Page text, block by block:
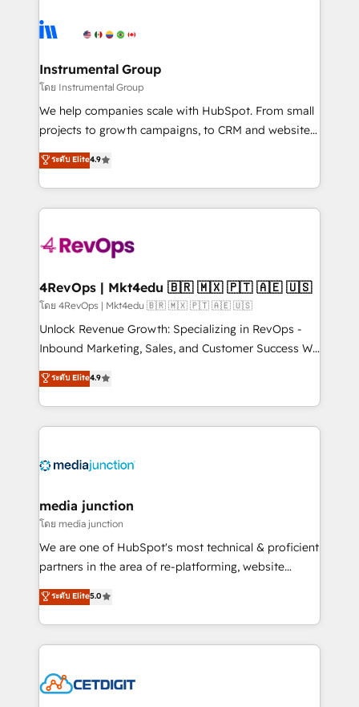
agency for an Ops problem. Don't hire a technical
agency for a growth problem. Hire a partner built to
Elite Partners with 10+ years of HubSpot experience
Premier Partner 2023 🌟5 HubSpot Accreditations 🌟
Won HubSpot Theme Challenge 2021 🌟INBOUND’19
HubSpot Rising Star Why us? Harnessing the full
potential of the powerful HubSpot CRM. ✔️A team of
HubSpot experience ✔️Flexible pricing models —
Hourly-fee (assigned one Dedicated HubSpot
requirement). ✔️Helped over 25,000+ customers so
far with our HubSpot solutions. ✔️Bespoke apps &
on-demand bundle services. Connect with us today!
Instrumental Group
โดย Instrumental Group
We help companies scale with HubSpot. From small
projects to growth campaigns, to CRM and websites.
Hire an agency that's experienced in every inch of
HubSpot and willing to work hand-in-hand with your
team to simplify the complex and build a better
experience for your team and customers.
ระดับ Elite4.9
4RevOps | Mkt4edu 🇧🇷 🇲🇽 🇵🇹 🇦🇪 🇺🇸
โดย 4RevOps | Mkt4edu 🇧🇷 🇲🇽 🇵🇹 🇦🇪 🇺🇸
Unlock Revenue Growth: Specializing in RevOps -
Inbound Marketing, Sales, and Customer Success We
specialize in driving revenue growth for companies
across industries through tailored marketing, sales,
and customer success strategies, utilizing RevOps
methodologies. As Latin America's largest HubSpot
offer unparalleled insights. Operating in five
Mexico, USA, and Portugal—we've executed over a
hundred successful operations. Our approach,
rooted in RevOps principles, integrates analysis,
training, planning, and qualification. Leveraging
inbound marketing tactics, we focus on
understanding, nurturing, and converting leads.
competitive market.
ระดับ Elite4.9
media junction
โดย media junction
We are one of HubSpot's most technical & proficient
partners in the area of re-platforming, website
design & development. We specialize in multi-hub
implementations for mid-market & enterprise
companies. We are woman-owned, powered by
coffee, and we ❤️ dogs. We produce award-winning
Impact Award 🏆2022 Technical Expertise Impact
ระดับ Elite5.0